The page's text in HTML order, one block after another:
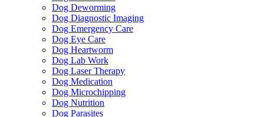
Dog Deworming
Dog Diagnostic Imaging
Dog Emergency Care
Dog Eye Care
Dog Heartworm
Dog Lab Work
Dog Laser Therapy
Dog Medication
Dog Microchipping
Dog Nutrition
Dog Parasites